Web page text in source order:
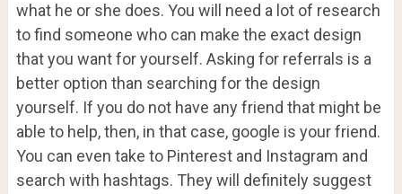
what he or she does. You will need a lot of research
to find someone who can make the exact design
that you want for yourself. Asking for referrals is a
better option than searching for the design
yourself. If you do not have any friend that might be
able to help, then, in that case, google is your friend.
You can even take to Pinterest and Instagram and
search with hashtags. They will definitely suggest